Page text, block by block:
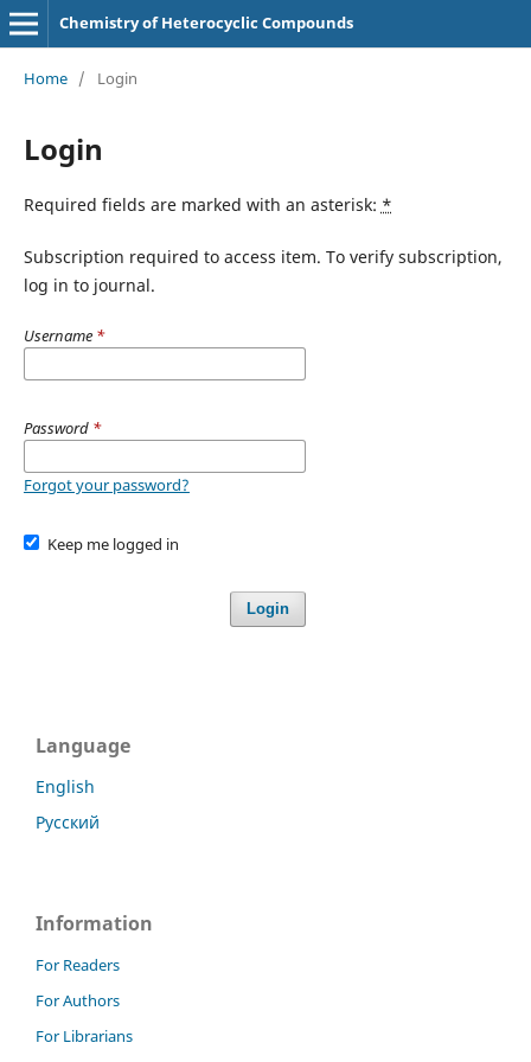
Chemistry of Heterocyclic Compounds
Home / Login
Login
Required fields are marked with an asterisk: *
Subscription required to access item. To verify subscription,
log in to journal.
Username *
Password *
Forgot your password?
Keep me logged in
Login
Language
English
Русский
Information
For Readers
For Authors
For Librarians